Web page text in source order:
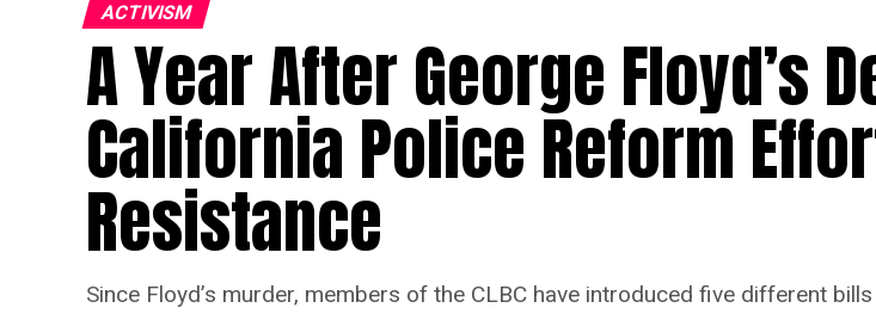
ACTIVISM
A Year After George Floyd’s
California Police Reform
Resistance
Since Floyd’s murder, members of the CLBC have introduced five different